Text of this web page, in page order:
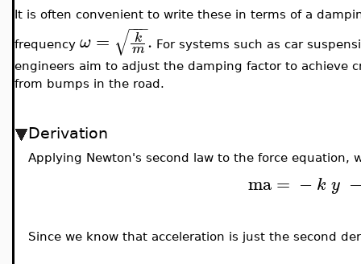
It is often convenient to write these in terms of a
frequency ω = k
m
−−
−
√ . For systems such as car
engineers aim to adjust the damping factor to achieve
from bumps in the road.
Derivation
Applying Newton's second law to the force equation,
ma = − k y
Since we know that acceleration is just the second